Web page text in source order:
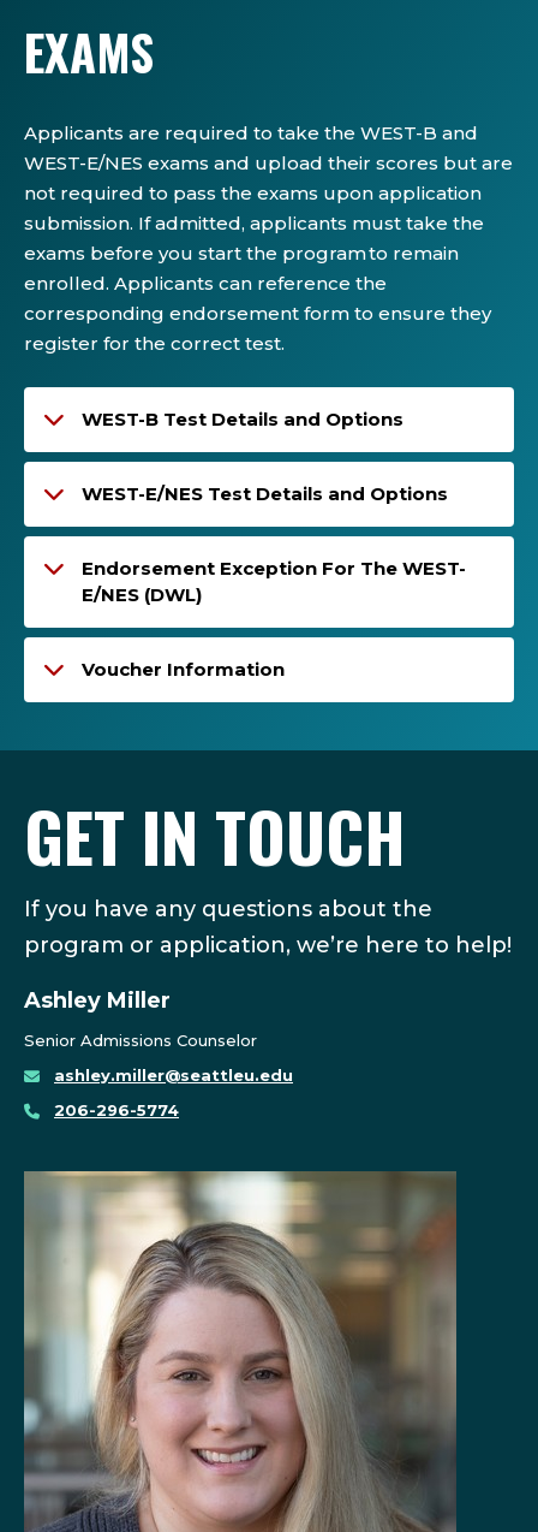
EXAMS
Applicants are required to take the WEST-B and
WEST-E/NES exams and upload their scores but are
not required to pass the exams upon application
submission. If admitted, applicants must take the
exams before you start the program to remain
enrolled. Applicants can reference the
corresponding endorsement form to ensure they
register for the correct test.
WEST-B Test Details and Options
WEST-E/NES Test Details and Options
Endorsement Exception For The WEST-
E/NES (DWL)
Voucher Information
GET IN TOUCH
If you have any questions about the
program or application, we’re here to help!
Ashley Miller
Senior Admissions Counselor
ashley.miller@seattleu.edu
206-296-5774